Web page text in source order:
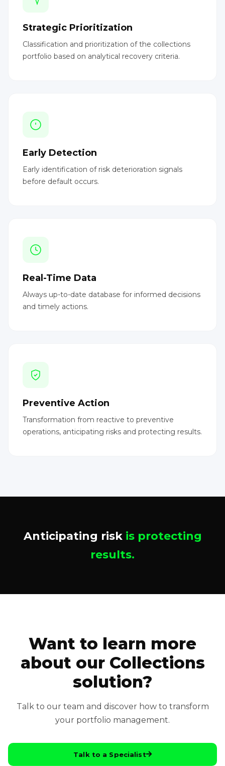
Strategic Prioritization
Classification and prioritization of the collections
portfolio based on analytical recovery criteria.
Early Detection
Early identification of risk deterioration signals
before default occurs.
Real-Time Data
Always up-to-date database for informed decisions
and timely actions.
Preventive Action
Transformation from reactive to preventive
operations, anticipating risks and protecting results.
Anticipating risk is protecting
results.
Want to learn more
about our Collections
solution?
Talk to our team and discover how to transform
your portfolio management.
Talk to a Specialist